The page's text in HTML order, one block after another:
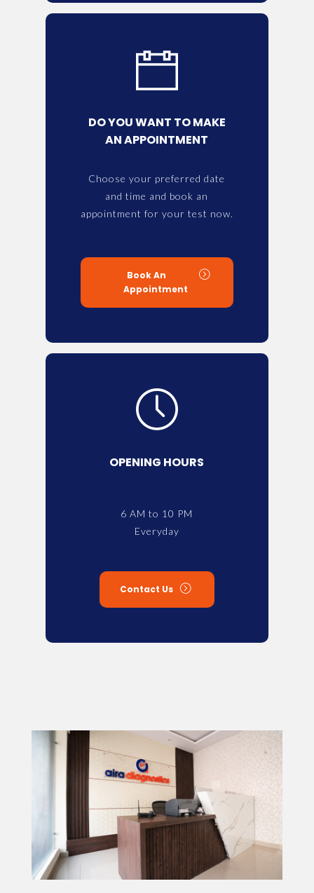
DO YOU WANT TO MAKE
AN APPOINTMENT
Choose your preferred date
and time and book an
appointment for your test now.
Book An
Appointment
OPENING HOURS
6 AM to 10 PM
Everyday
Contact Us